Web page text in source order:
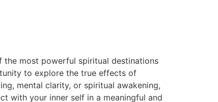
the most powerful spiritual destinations
to explore the true effects of
mental clarity, or spiritual awakening,
with your inner self in a meaningful and